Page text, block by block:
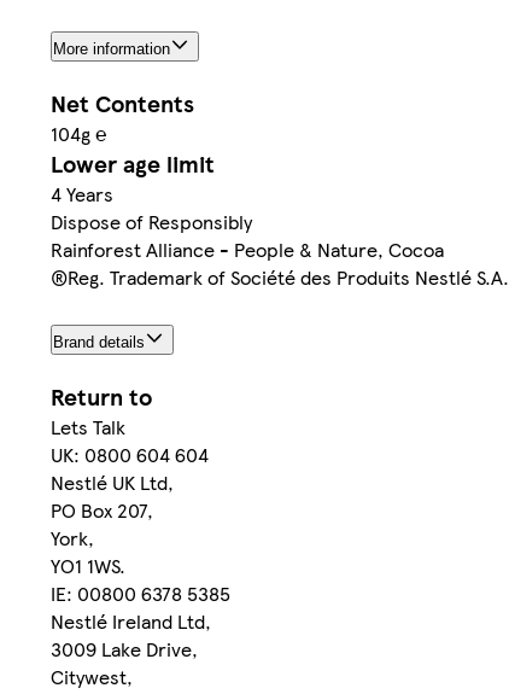
More information
Net Contents
104g ℮
Lower age limit
4 Years
Dispose of Responsibly
Rainforest Alliance - People & Nature, Cocoa
®Reg. Trademark of Société des Produits Nestlé S.A.
Brand details
Return to
Lets Talk
UK: 0800 604 604
Nestlé UK Ltd,
PO Box 207,
York,
YO1 1WS.
IE: 00800 6378 5385
Nestlé Ireland Ltd,
3009 Lake Drive,
Citywest,